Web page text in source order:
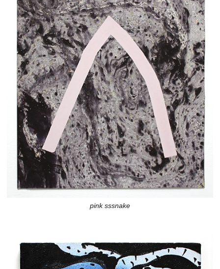
pink sssnake